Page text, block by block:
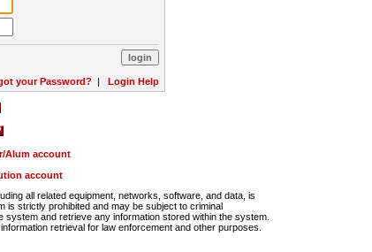
your Password? | Login Help
Alum account
account
all related equipment, networks, software, and data, is
is strictly prohibited and may be subject to criminal
and retrieve any information stored within the system.
retrieval for law enforcement and other purposes.